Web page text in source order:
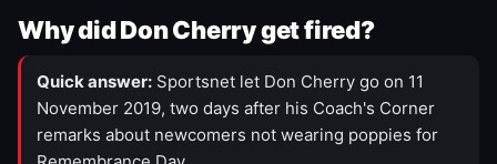
Why did Don Cherry get fired?
Quick answer: Sportsnet let Don Cherry go on 11
November 2019, two days after his Coach's Corner
remarks about newcomers not wearing poppies for